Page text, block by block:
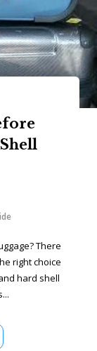
There
right choice
hard shell